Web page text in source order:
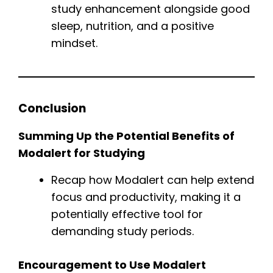
study enhancement alongside good
sleep, nutrition, and a positive
mindset.
Conclusion
Summing Up the Potential Benefits of
Modalert for Studying
Recap how Modalert can help extend
focus and productivity, making it a
potentially effective tool for
demanding study periods.
Encouragement to Use Modalert